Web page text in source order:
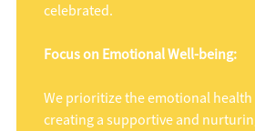
celebrated.
Focus on Emotional Well-being:
We prioritize the emotional
creating a supportive and